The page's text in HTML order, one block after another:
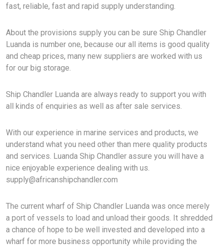
fast, reliable, fast and rapid supply understanding.
About the provisions supply you can be sure Ship Chandler
Luanda is number one, because our all items is good quality
and cheap prices, many new suppliers are worked with us
for our big storage.
Ship Chandler Luanda are always ready to support you with
all kinds of enquiries as well as after sale services.
With our experience in marine services and products, we
understand what you need other than mere quality products
and services. Luanda Ship Chandler assure you will have a
nice enjoyable experience dealing with us.
supply@africanshipchandler.com
The current wharf of Ship Chandler Luanda was once merely
a port of vessels to load and unload their goods. It shredded
a chance of hope to be well invested and developed into a
wharf for more business opportunity while providing the